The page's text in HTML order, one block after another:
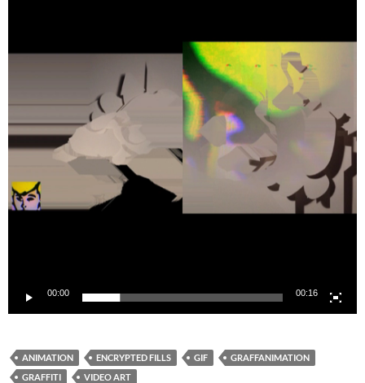
00:00 00:16
ANIMATION ENCRYPTED FILLS GIF
GRAFFANIMATION
GRAFFITI
VIDEO ART